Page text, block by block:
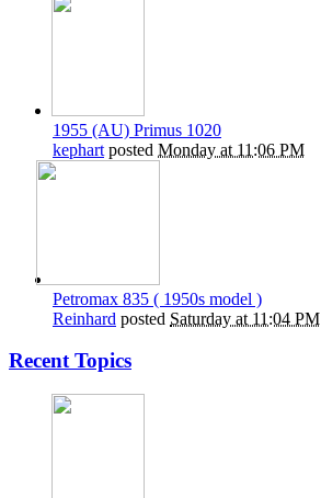
1955 (AU) Primus 1020
kephart posted Monday at 11:06 PM
Petromax 835 ( 1950s model )
Reinhard posted Saturday at 11:04 PM
Recent Topics